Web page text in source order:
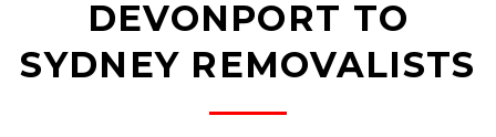
DEVONPORT TO
SYDNEY REMOVALISTS